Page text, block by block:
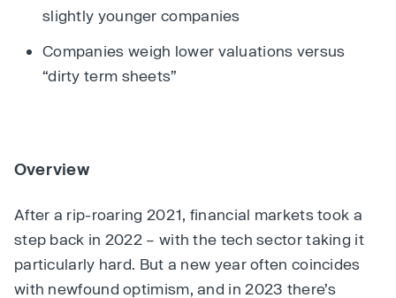
slightly younger companies
Companies weigh lower valuations versus
“dirty term sheets”
Overview
After a rip-roaring 2021, financial markets took a
step back in 2022 – with the tech sector taking it
particularly hard. But a new year often coincides
with newfound optimism, and in 2023 there’s